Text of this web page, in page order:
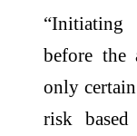
“Initiating
before the
only
risk